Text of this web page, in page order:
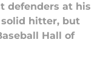
defenders at his
hitter, but
Hall of